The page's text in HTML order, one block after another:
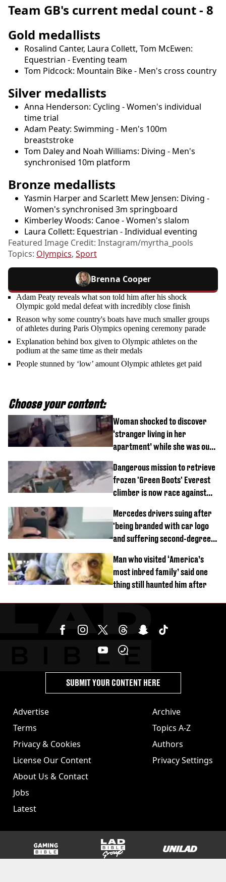
Team GB's current medal count - 8
Gold medallists
Rosalind Canter, Laura Collett, Tom McEwen:
Equestrian - Eventing team
Tom Pidcock: Mountain Bike - Men's cross country
Silver medallists
Anna Henderson: Cycling - Women's individual
time trial
Adam Peaty: Swimming - Men's 100m
breaststroke
Tom Daley and Noah Williams: Diving - Men's
synchronised 10m platform
Bronze medallists
Yasmin Harper and Scarlett Mew Jensen: Diving -
Women's synchronised 3m springboard
Kimberley Woods: Canoe - Women's slalom
Laura Collett: Equestrian - Individual eventing
Featured Image Credit: Instagram/myrtha_pools
Topics: Olympics, Sport
Brenna Cooper
Adam Peaty reveals what son told him after his shock
Olympic gold medal defeat with incredibly close finish
Reason why some country's boats have much smaller groups
of athletes during Paris Olympics opening ceremony parade
Explanation behind box given to Olympic athletes on the
podium at the same time as their medals
People stunned by ‘low’ amount Olympic athletes get paid
Choose your content:
Woman shocked to discover
‘stranger living in her
apartment’ while she was out
Dangerous mission to retrieve
frozen 'Green Boots' Everest
climber is now race against
Mercedes drivers suing after
'being branded with car logo
and suffering second-degree
Man who visited ‘America’s
most inbred family’ said one
thing still haunted him after
Advertise
Terms
Privacy & Cookies
License Our Content
About Us & Contact
Jobs
Latest
Archive
Topics A-Z
Authors
Privacy Settings
SUBMIT YOUR CONTENT HERE
GAMINGbible LADbible Group UNILAD